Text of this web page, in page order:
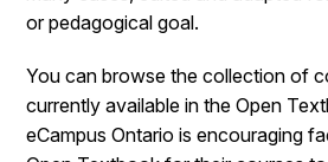
or pedagogical goal.
You can browse the collection of
currently available in the Open
eCampus Ontario is encouraging